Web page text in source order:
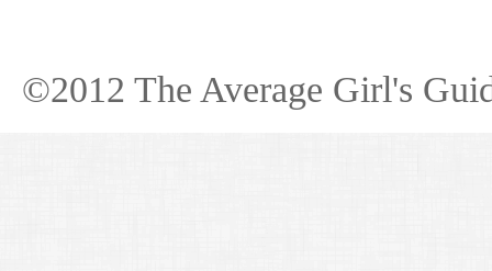
©2012 The Average Girl's